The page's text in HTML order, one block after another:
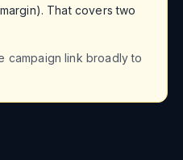
That covers two
campaign link broadly to